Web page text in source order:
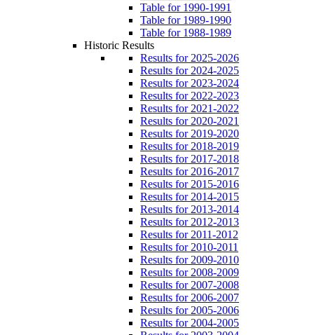
Table for 1990-1991
Table for 1989-1990
Table for 1988-1989
Historic Results
Results for 2025-2026
Results for 2024-2025
Results for 2023-2024
Results for 2022-2023
Results for 2021-2022
Results for 2020-2021
Results for 2019-2020
Results for 2018-2019
Results for 2017-2018
Results for 2016-2017
Results for 2015-2016
Results for 2014-2015
Results for 2013-2014
Results for 2012-2013
Results for 2011-2012
Results for 2010-2011
Results for 2009-2010
Results for 2008-2009
Results for 2007-2008
Results for 2006-2007
Results for 2005-2006
Results for 2004-2005